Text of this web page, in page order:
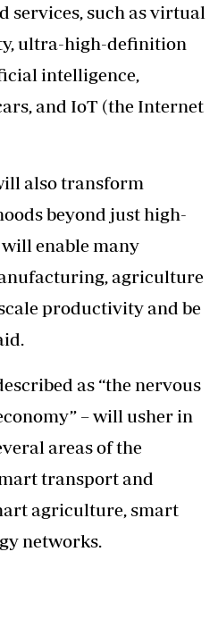
services, such as virtual
ultra-high-definition
intelligence,
and IoT (the Internet
also transform
beyond just high-
enable many
agriculture
productivity and be
as “the nervous
– will usher in
areas of the
transport and
agriculture, smart
networks.